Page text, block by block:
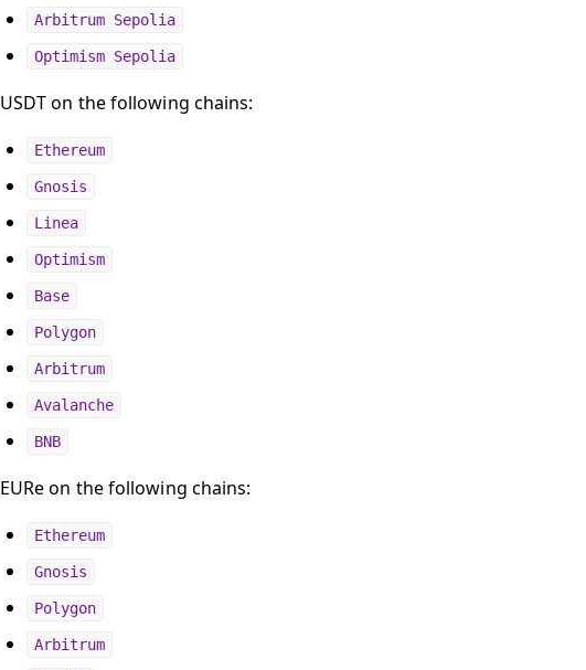
Arbitrum Sepolia
Optimism Sepolia
USDT on the following chains:
Ethereum
Gnosis
Linea
Optimism
Base
Polygon
Arbitrum
Avalanche
BNB
EURe on the following chains:
Ethereum
Gnosis
Polygon
Arbitrum